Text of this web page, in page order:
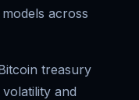
across
treasury
and